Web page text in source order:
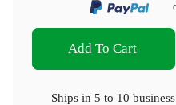
Add To Cart
Ships in 5 to 10